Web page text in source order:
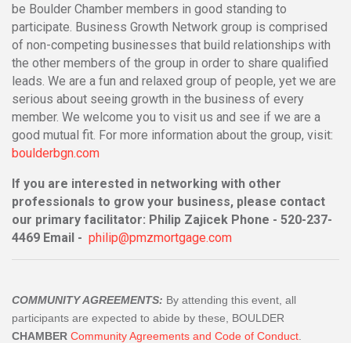
be Boulder Chamber members in good standing to
participate. Business Growth Network group is comprised
of non-competing businesses that build relationships with
the other members of the group in order to share qualified
leads. We are a fun and relaxed group of people, yet we are
serious about seeing growth in the business of every
member. We welcome you to visit us and see if we are a
good mutual fit. For more information about the group, visit:
boulderbgn.com
If you are interested in networking with other
professionals to grow your business, please contact
our primary facilitator: Philip Zajicek Phone - 520-237-
4469 Email - philip@pmzmortgage.com
COMMUNITY AGREEMENTS: By attending this event, all
participants are expected to abide by these, BOULDER
CHAMBER Community Agreements and Code of Conduct